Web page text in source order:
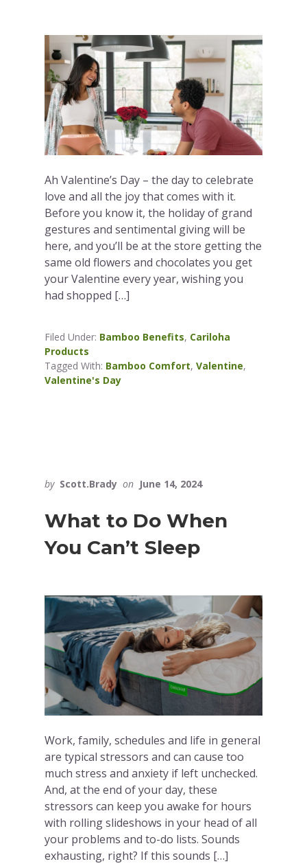
Ah Valentine’s Day – the day to celebrate
love and all the joy that comes with it.
Before you know it, the holiday of grand
gestures and sentimental giving will be
here, and you’ll be at the store getting the
same old flowers and chocolates you get
your Valentine every year, wishing you
had shopped […]
Filed Under: Bamboo Benefits, Cariloha
Products
Tagged With: Bamboo Comfort,Valentine,
Valentine's Day
by Scott.Brady on June 14, 2024
What to Do When
You Can’t Sleep
Work, family, schedules and life in general
are typical stressors and can cause too
much stress and anxiety if left unchecked.
And, at the end of your day, these
stressors can keep you awake for hours
with rolling slideshows in your head of all
your problems and to-do lists. Sounds
exhausting, right? If this sounds […]